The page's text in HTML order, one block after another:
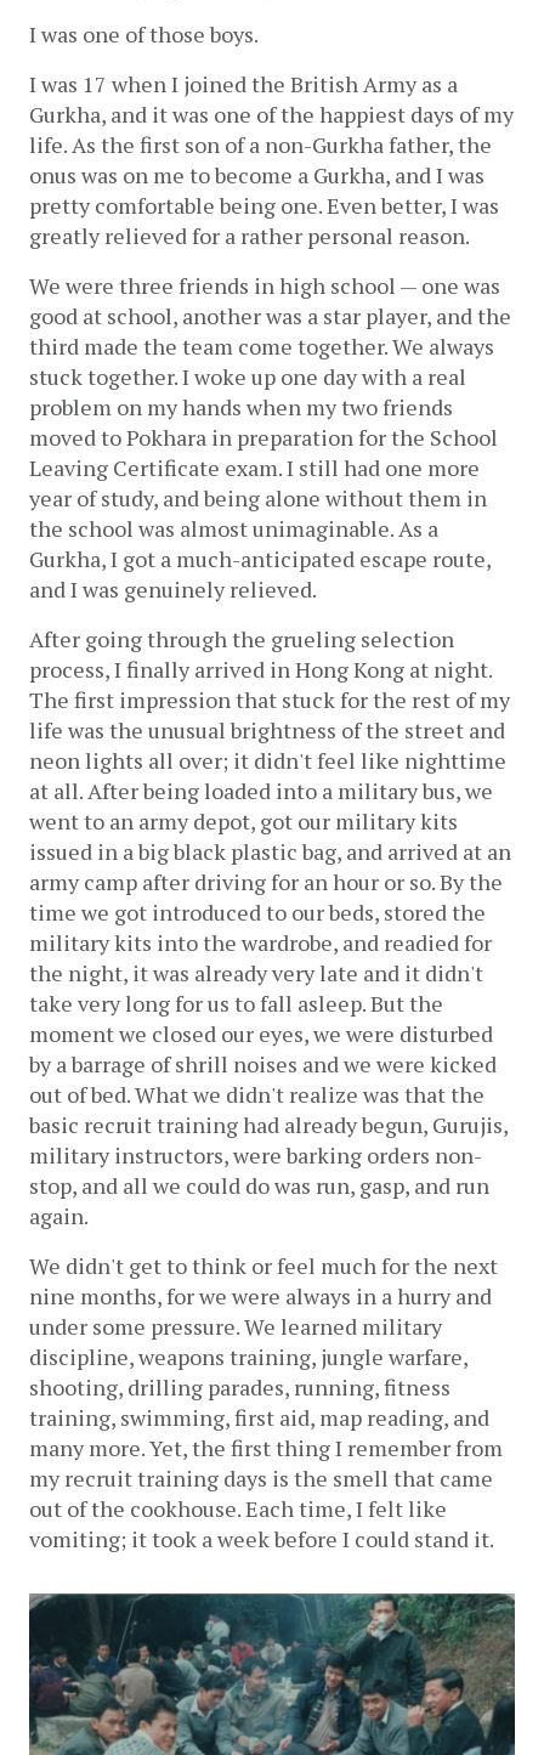
I was one of those boys.
I was 17 when I joined the British Army as a
Gurkha, and it was one of the happiest days of my
life. As the first son of a non-Gurkha father, the
onus was on me to become a Gurkha, and I was
pretty comfortable being one. Even better, I was
greatly relieved for a rather personal reason.
We were three friends in high school — one was
good at school, another was a star player, and the
third made the team come together. We always
stuck together. I woke up one day with a real
problem on my hands when my two friends
moved to Pokhara in preparation for the School
Leaving Certificate exam. I still had one more
year of study, and being alone without them in
the school was almost unimaginable. As a
Gurkha, I got a much-anticipated escape route,
and I was genuinely relieved.
After going through the grueling selection
process, I finally arrived in Hong Kong at night.
The first impression that stuck for the rest of my
life was the unusual brightness of the street and
neon lights all over; it didn't feel like nighttime
at all. After being loaded into a military bus, we
went to an army depot, got our military kits
issued in a big black plastic bag, and arrived at an
army camp after driving for an hour or so. By the
time we got introduced to our beds, stored the
military kits into the wardrobe, and readied for
the night, it was already very late and it didn't
take very long for us to fall asleep. But the
moment we closed our eyes, we were disturbed
by a barrage of shrill noises and we were kicked
out of bed. What we didn't realize was that the
basic recruit training had already begun, Gurujis,
military instructors, were barking orders non-
stop, and all we could do was run, gasp, and run
again.
We didn't get to think or feel much for the next
nine months, for we were always in a hurry and
under some pressure. We learned military
discipline, weapons training, jungle warfare,
shooting, drilling parades, running, fitness
training, swimming, first aid, map reading, and
many more. Yet, the first thing I remember from
my recruit training days is the smell that came
out of the cookhouse. Each time, I felt like
vomiting; it took a week before I could stand it.